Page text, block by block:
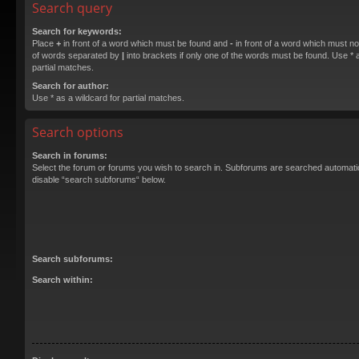
Search query
Search for keywords:
Place + in front of a word which must be found and - in front of a word which must
of words separated by | into brackets if only one of the words must be found. Use *
partial matches.
Search for author:
Use * as a wildcard for partial matches.
Search options
Search in forums:
Select the forum or forums you wish to search in. Subforums are searched
disable “search subforums“ below.
Search subforums:
Search within: